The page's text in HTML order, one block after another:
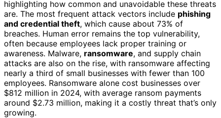
highlighting how common and unavoidable these threats
are. The most frequent attack vectors include phishing
and credential theft, which cause about 73% of
breaches. Human error remains the top vulnerability,
often because employees lack proper training or
awareness. Malware, ransomware, and supply chain
attacks are also on the rise, with ransomware affecting
nearly a third of small businesses with fewer than 100
employees. Ransomware alone cost businesses over
$812 million in 2024, with average ransom payments
around $2.73 million, making it a costly threat that’s only
growing.